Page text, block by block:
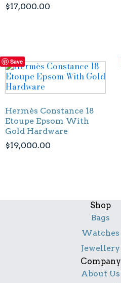
$17,000.00
Save
Hermès Constance 18
Etoupe Epsom With
Gold Hardware
$19,000.00
Shop
Bags
Watches
Jewellery
Company
About Us